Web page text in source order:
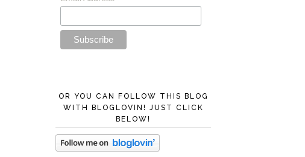
OR YOU CAN FOLLOW THIS BLOG
WITH BLOGLOVIN! JUST CLICK
BELOW!